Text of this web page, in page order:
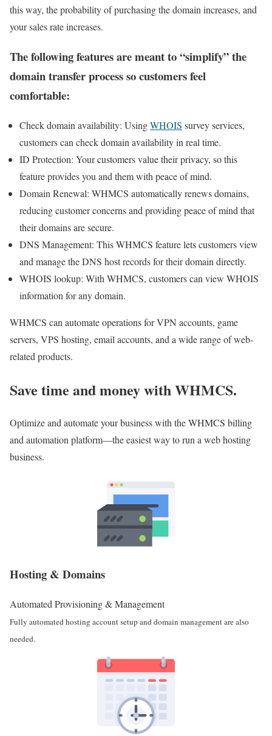
this way, the probability of purchasing the domain increases, and
your sales rate increases.
The following features are meant to “simplify” the
domain transfer process so customers feel
comfortable:
Check domain availability: UsingWHOIS survey services,
customers can check domain availability in real time.
ID Protection: Your customers value their privacy, so this
feature provides you and them with peace of mind.
Domain Renewal: WHMCS automatically renews domains,
reducing customer concerns and providing peace of mind that
their domains are secure.
DNS Management: This WHMCS feature lets customers view
and manage the DNS host records for their domain directly.
WHOIS lookup: With WHMCS, customers can view WHOIS
information for any domain.
WHMCS can automate operations for VPN accounts, game
servers, VPS hosting, email accounts, and a wide range of web-
related products.
Save time and money with WHMCS.
Optimize and automate your business with the WHMCS billing
and automation platform—the easiest way to run a web hosting
business.
Hosting & Domains
Automated Provisioning & Management
Fully automated hosting account setup and domain management are also
needed.